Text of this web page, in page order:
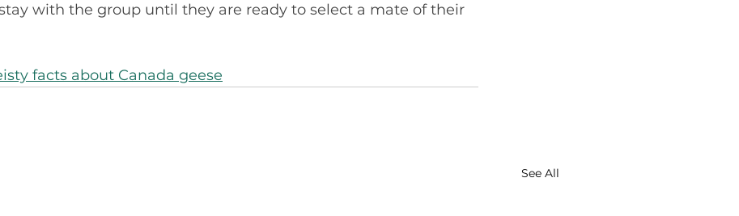
with the group until they are ready to select a mate of their
facts about Canada geese
See All